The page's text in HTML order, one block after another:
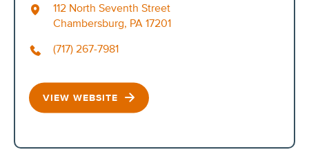
112 North Seventh Street
Chambersburg, PA 17201
(717) 267-7981
VIEW WEBSITE